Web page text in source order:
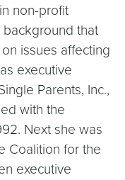
non-profit
background that
issues affecting
executive
Parents, Inc.,
with the
Next she was
Coalition for the
executive